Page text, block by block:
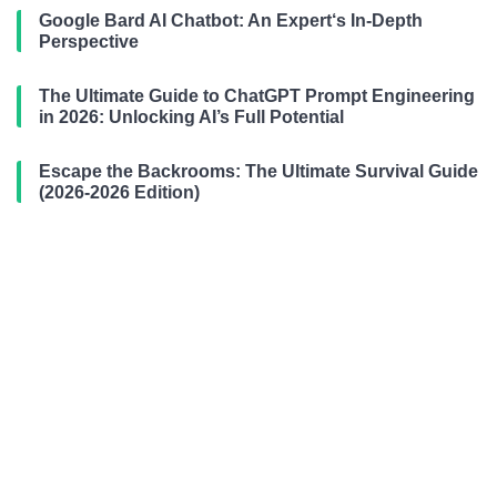
Google Bard AI Chatbot: An Expert‘s In-Depth
Perspective
The Ultimate Guide to ChatGPT Prompt Engineering
in 2026: Unlocking AI’s Full Potential
Escape the Backrooms: The Ultimate Survival Guide
(2026-2026 Edition)